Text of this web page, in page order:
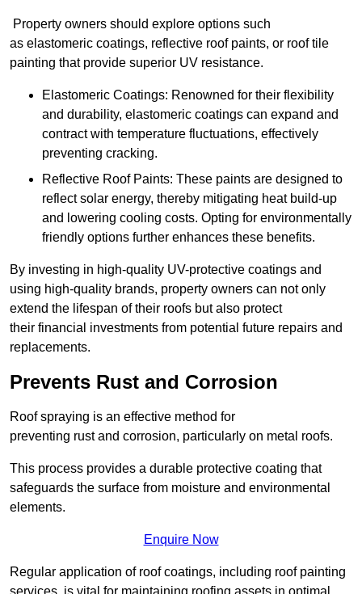
Property owners should explore options such
as elastomeric coatings, reflective roof paints, or roof tile
painting that provide superior UV resistance.
Elastomeric Coatings: Renowned for their flexibility
and durability, elastomeric coatings can expand and
contract with temperature fluctuations, effectively
preventing cracking.
Reflective Roof Paints: These paints are designed to
reflect solar energy, thereby mitigating heat build-up
and lowering cooling costs. Opting for environmentally
friendly options further enhances these benefits.
By investing in high-quality UV-protective coatings and
using high-quality brands, property owners can not only
extend the lifespan of their roofs but also protect
their financial investments from potential future repairs and
replacements.
Prevents Rust and Corrosion
Roof spraying is an effective method for
preventing rust and corrosion, particularly on metal roofs.
This process provides a durable protective coating that
safeguards the surface from moisture and environmental
elements.
Enquire Now
Regular application of roof coatings, including roof painting